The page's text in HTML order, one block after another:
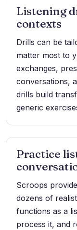
Listening
contexts
Drills can be
matter most to
exchanges,
conversations,
drills build
generic
Practice
Scroops
dozens of
functions as a
process it, and